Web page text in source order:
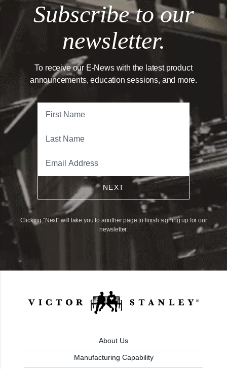
Subscribe to our
newsletter.
To receive our E-News with the latest product
announcements, education sessions, and more.
NEXT
Clicking "Next" will take you to another page to finish signing up for our
newsletter.
About Us
Manufacturing Capability